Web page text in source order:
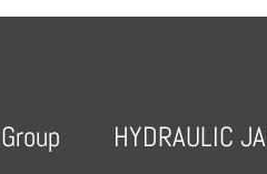
Group HYDRAULIC